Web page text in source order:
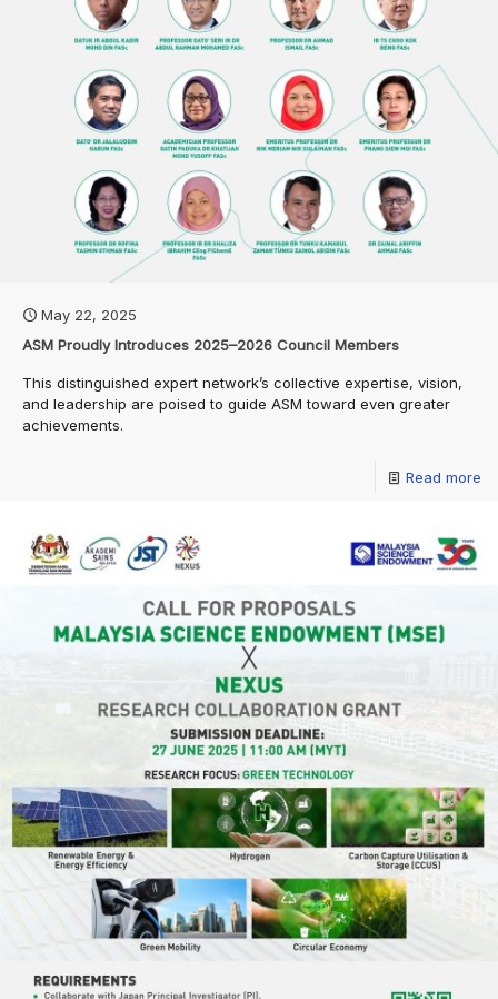
May 22, 2025
ASM Proudly Introduces 2025–2026 Council Members
This distinguished expert network’s collective expertise, vision,
and leadership are poised to guide ASM toward even greater
achievements.
Read more